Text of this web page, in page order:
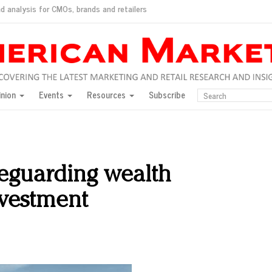
analysis for CMOs, brands and retailers
consumers?
for India
would do for love
New York, Jan. 17
Jason Wu
and promotions
Events Resources Subscribe
wealth